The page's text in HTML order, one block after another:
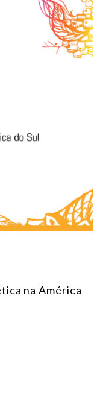
na América